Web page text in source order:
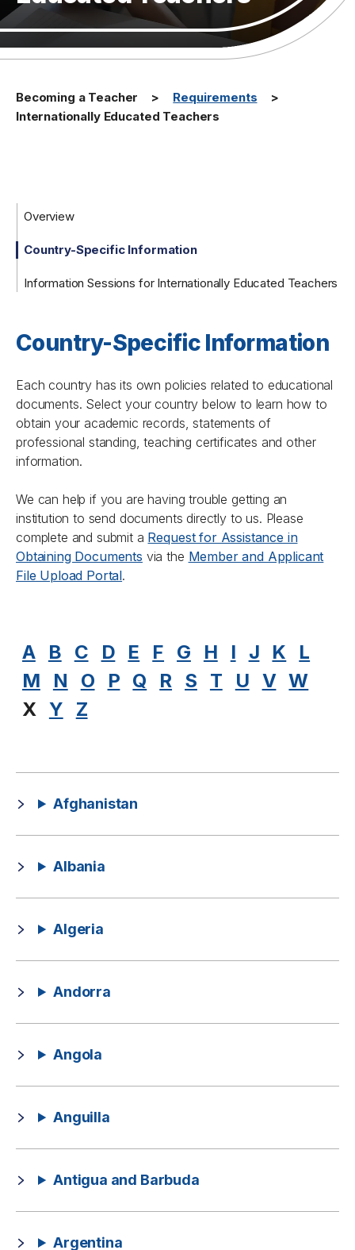
Becoming a Teacher
Requirements
Internationally Educated Teachers
Overview
Country-Specific Information
Information Sessions for Internationally Educated Teachers
Country-Specific Information
Each country has its own policies related to educational
documents. Select your country below to learn how to
obtain your academic records, statements of
professional standing, teaching certificates and other
information.
We can help if you are having trouble getting an
institution to send documents directly to us. Please
complete and submit a Request for Assistance in
Obtaining Documents via the Member and Applicant
File Upload Portal.
A B C D E F G H I J K
L
M
N O P Q R S T U V W
X Y Z
Afghanistan
Albania
Algeria
Andorra
Angola
Anguilla
Antigua and Barbuda
Argentina